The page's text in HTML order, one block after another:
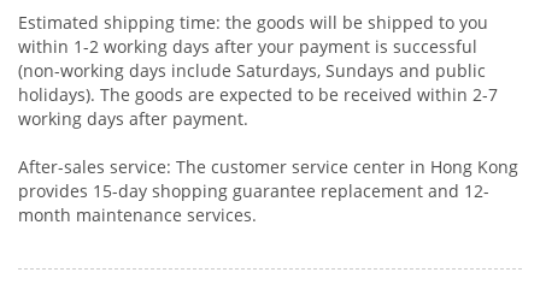
Estimated shipping time: the goods will be shipped to you
within 1-2 working days after your payment is successful
(non-working days include Saturdays, Sundays and public
holidays). The goods are expected to be received within 2-7
working days after payment.
After-sales service: The customer service center in Hong Kong
provides 15-day shopping guarantee replacement and 12-
month maintenance services.